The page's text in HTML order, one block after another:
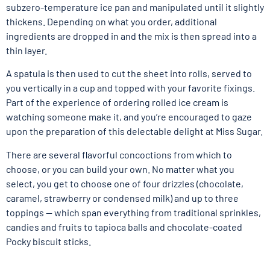
subzero-temperature ice pan and manipulated until it slightly
thickens. Depending on what you order, additional
ingredients are dropped in and the mix is then spread into a
thin layer.
A spatula is then used to cut the sheet into rolls, served to
you vertically in a cup and topped with your favorite fixings.
Part of the experience of ordering rolled ice cream is
watching someone make it, and you’re encouraged to gaze
upon the preparation of this delectable delight at Miss Sugar.
There are several flavorful concoctions from which to
choose, or you can build your own. No matter what you
select, you get to choose one of four drizzles (chocolate,
caramel, strawberry or condensed milk) and up to three
toppings — which span everything from traditional sprinkles,
candies and fruits to tapioca balls and chocolate-coated
Pocky biscuit sticks.